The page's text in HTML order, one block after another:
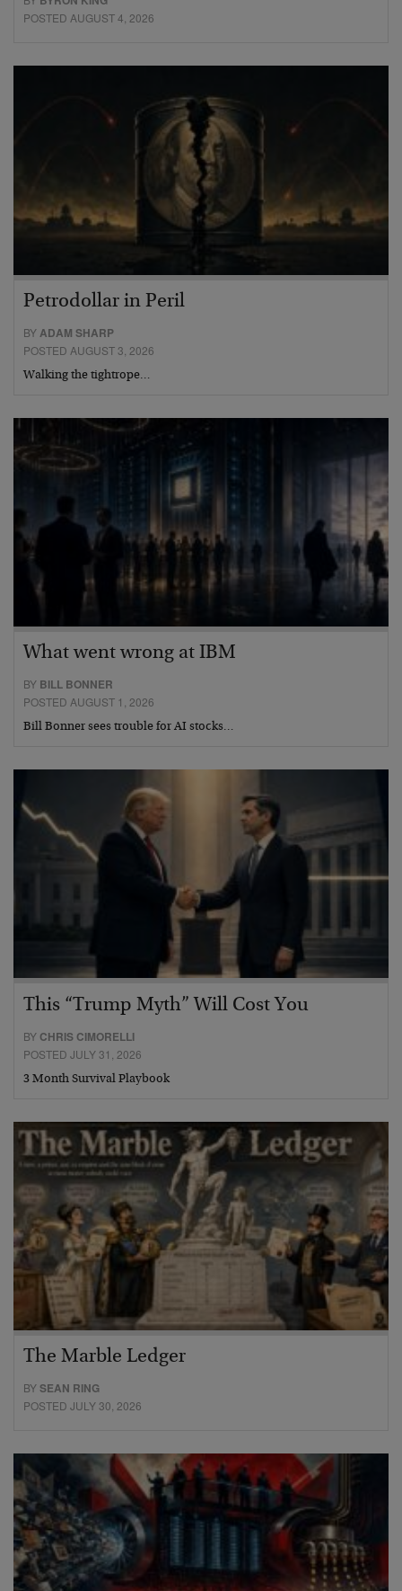
POSTED AUGUST 4, 2026
Petrodollar in Peril
BYADAM SHARP
POSTED AUGUST 3, 2026
Walking the tightrope…
What went wrong at IBM
BY BILL BONNER
POSTED AUGUST 1, 2026
Bill Bonner sees trouble for AI stocks…
This “Trump Myth” Will Cost You
BY CHRIS CIMORELLI
POSTED JULY 31, 2026
3 Month Survival Playbook
The Marble Ledger
BYSEAN RING
POSTED JULY 30, 2026